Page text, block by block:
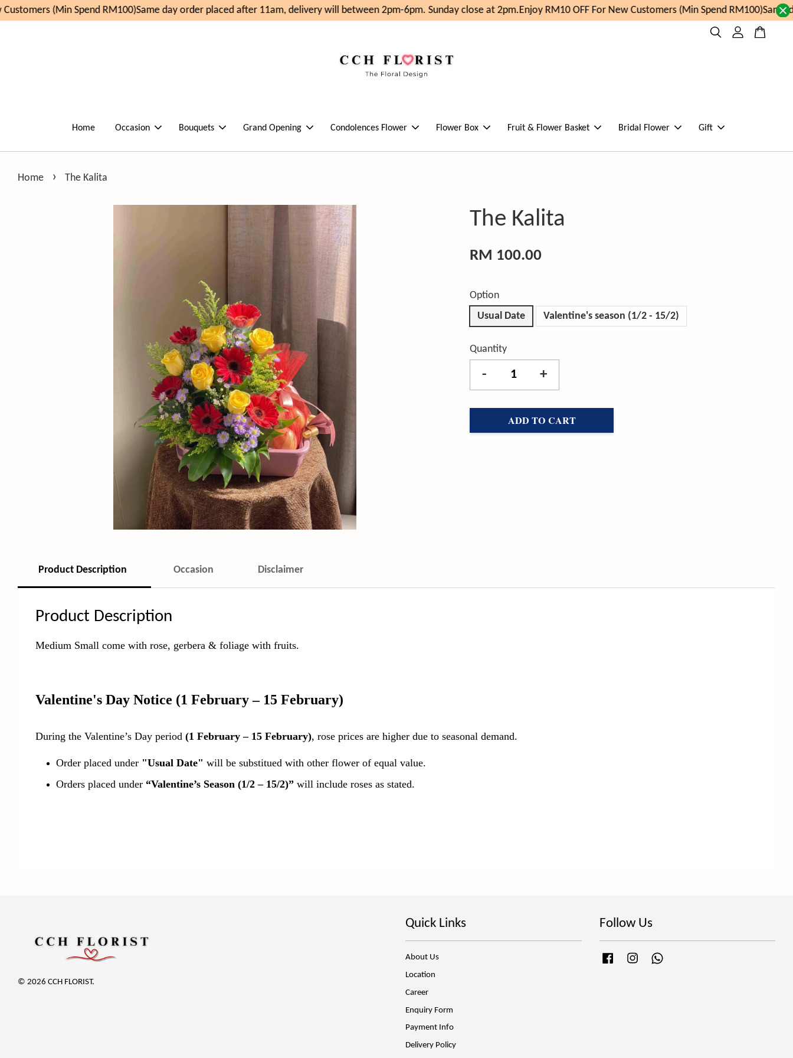
(Min Spend RM100)Same day order placed after 11am, delivery will between 2pm-6pm. Sunday close at 2pm.Enjoy RM10 OFF For New Customers (Min Spend RM100)Same
Home Occasion Bouquets Grand Opening Condolences Flower Flower Box Fruit & Flower Basket Bridal Flower Gift
Home › The Kalita
The Kalita
RM 100.00
Option
Usual Date
Valentine's season (1/2 - 15/2)
Quantity
- +
ADD TO CART
Product Description Occasion Disclaimer
Product Description
Medium Small come with rose, gerbera & foliage with fruits.
Valentine's Day Notice (1 February – 15 February)
During the Valentine’s Day period (1 February – 15 February), rose prices are higher due to seasonal demand.
Order placed under "Usual Date" will be substitued with other flower of equal value.
Orders placed under “Valentine’s Season (1/2 – 15/2)” will include roses as stated.
© 2026 CCH FLORIST.
Quick Links
About Us
Location
Career
Enquiry Form
Payment Info
Delivery Policy
Follow Us
FacebookInstagram